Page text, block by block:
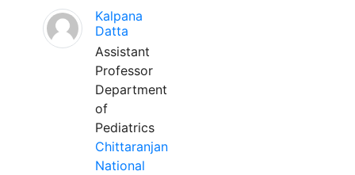
Kalpana
Datta
Assistant
Professor
Department
of
Pediatrics
Chittaranjan
National